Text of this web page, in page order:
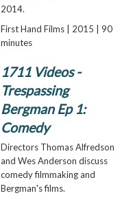
2014.
First Hand Films | 2015 | 90
minutes
1711 Videos -
Trespassing
Bergman Ep 1:
Comedy
Directors Thomas Alfredson
and Wes Anderson discuss
comedy filmmaking and
Bergman's films.